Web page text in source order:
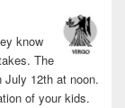
know
The
July 12th at noon.
of your kids.